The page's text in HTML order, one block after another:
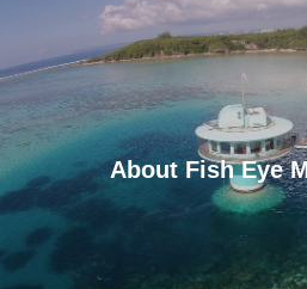
ACTIVITIES
Underwater Observatory
Wild Dolphin & Marine Life Cruise
Island Heritage & Coconut Experience
About Fish Eye